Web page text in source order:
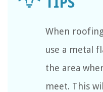
When
use a metal
the area
meet. This